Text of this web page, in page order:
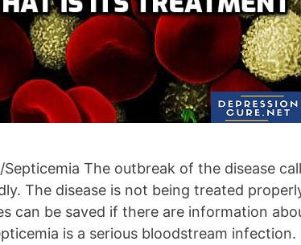
Septicemia The outbreak of the disease
The disease is not being treated
can be saved if there are information
is a serious bloodstream